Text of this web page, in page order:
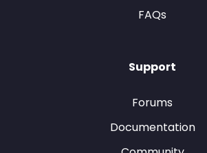
FAQs
Support
Forums
Documentation